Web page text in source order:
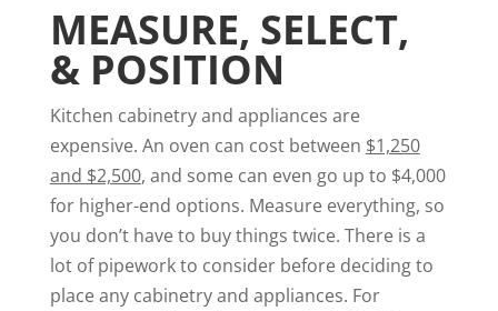
MEASURE, SELECT,
& POSITION
Kitchen cabinetry and appliances are
expensive. An oven can cost between $1,250
and $2,500, and some can even go up to $4,000
for higher-end options. Measure everything, so
you don’t have to buy things twice. There is a
lot of pipework to consider before deciding to
place any cabinetry and appliances. For